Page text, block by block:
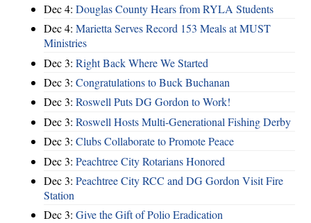
Dec 4: Douglas County Hears from RYLA Students
Dec 4: Marietta Serves Record 153 Meals at MUST
Ministries
Dec 3: Right Back Where We Started
Dec 3: Congratulations to Buck Buchanan
Dec 3: Roswell Puts DG Gordon to Work!
Dec 3: Roswell Hosts Multi-Generational Fishing Derby
Dec 3: Clubs Collaborate to Promote Peace
Dec 3: Peachtree City Rotarians Honored
Dec 3: Peachtree City RCC and DG Gordon Visit Fire
Station
Dec 3: Give the Gift of Polio Eradication